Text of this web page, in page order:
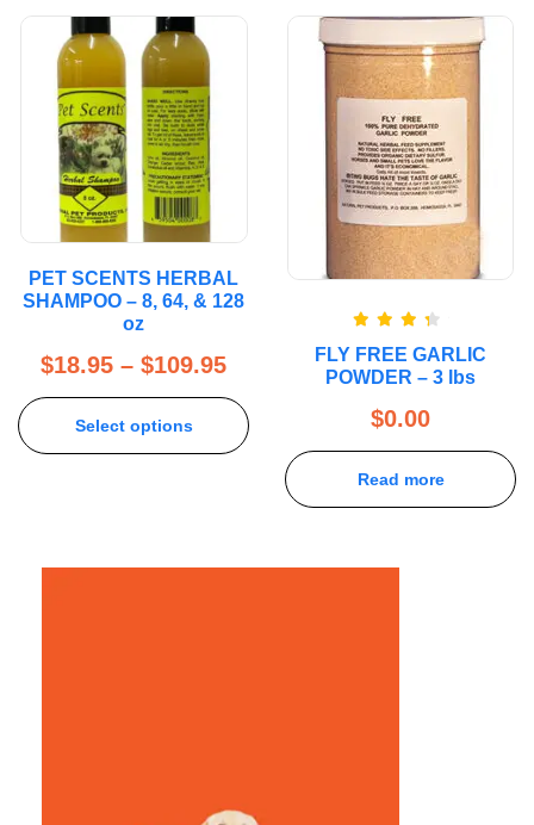
PET SCENTS HERBAL
SHAMPOO – 8, 64, & 128
oz
$18.95 – $109.95
Select options
4.00out
of 5
FLY FREE GARLIC
POWDER – 3 lbs
$0.00
Read more